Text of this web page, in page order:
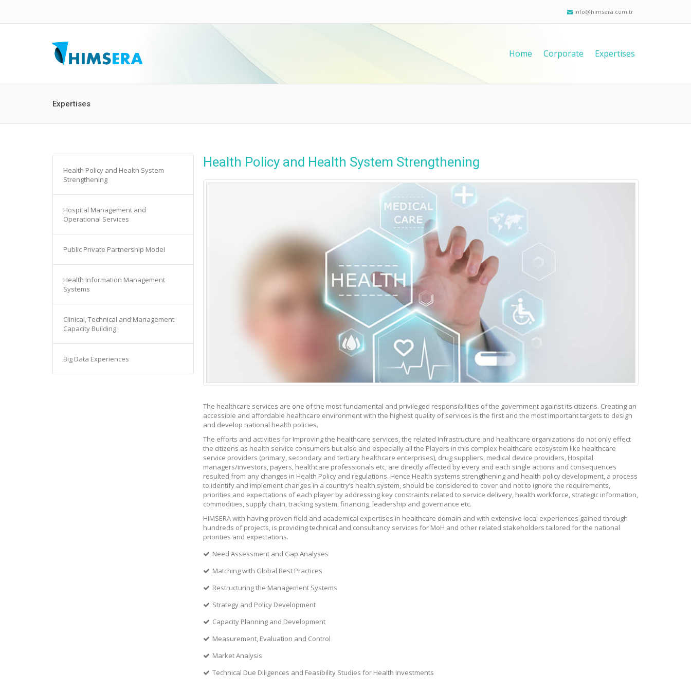
info@himsera.com.tr
Home Corporate Expertises
Expertises
Health Policy and Health System
Strengthening
Hospital Management and
Operational Services
Public Private Partnership Model
Health Information Management
Systems
Clinical, Technical and Management
Capacity Building
Big Data Experiences
Health Policy and Health System Strengthening
The healthcare services are one of the most fundamental and privileged responsibilities of the government against its citizens. Creating an
accessible and affordable healthcare environment with the highest quality of services is the first and the most important targets to design
and develop national health policies.
The efforts and activities for Improving the healthcare services, the related Infrastructure and healthcare organizations do not only effect
the citizens as health service consumers but also and especially all the Players in this complex healthcare ecosystem like healthcare
service providers (primary, secondary and tertiary healthcare enterprises), drug suppliers, medical device providers, Hospital
managers/investors, payers, healthcare professionals etc, are directly affected by every and each single actions and consequences
resulted from any changes in Health Policy and regulations. Hence Health systems strengthening and health policy development, a process
to identify and implement changes in a country’s health system, should be considered to cover and not to ignore the requirements,
priorities and expectations of each player by addressing key constraints related to service delivery, health workforce, strategic information,
commodities, supply chain, tracking system, financing, leadership and governance etc.
HIMSERA with having proven field and academical expertises in healthcare domain and with extensive local experiences gained through
hundreds of projects, is providing technical and consultancy services for MoH and other related stakeholders tailored for the national
priorities and expectations.
Need Assessment and Gap Analyses
Matching with Global Best Practices
Restructuring the Management Systems
Strategy and Policy Development
Capacity Planning and Development
Measurement, Evaluation and Control
Market Analysis
Technical Due Diligences and Feasibility Studies for Health Investments